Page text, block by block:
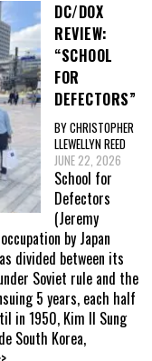
DC/DOX
REVIEW:
“SCHOOL
FOR
DEFECTORS”
BY CHRISTOPHER
LLEWELLYN REED
JUNE 22, 2026
School for
Defectors
(Jeremy
by Japan
divided between its
Soviet rule and the
5 years, each half
in 1950, Kim Il Sung
South Korea,